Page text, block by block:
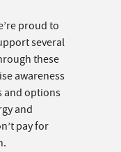
proud to
several
these
awareness
and options
and
pay for